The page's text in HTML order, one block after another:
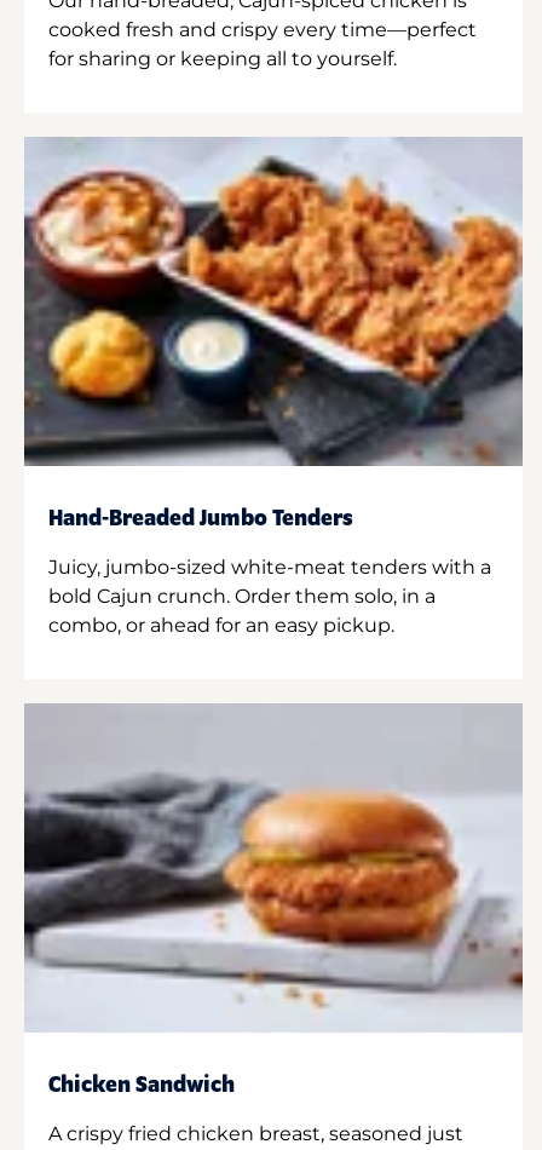
cooked fresh and crispy every time—perfect
for sharing or keeping all to yourself.
Hand-Breaded Jumbo Tenders
Juicy, jumbo-sized white-meat tenders with a
bold Cajun crunch. Order them solo, in a
combo, or ahead for an easy pickup.
Chicken Sandwich
A crispy fried chicken breast, seasoned just